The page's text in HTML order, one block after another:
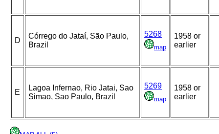
D
Córrego do Jataí, São Paulo,
Brazil
5268
map
1958 or
earlier
E
Lagoa Infernao, Rio Jatai, Sao
Simao, Sao Paulo, Brazil
5269
map
1958 or
earlier